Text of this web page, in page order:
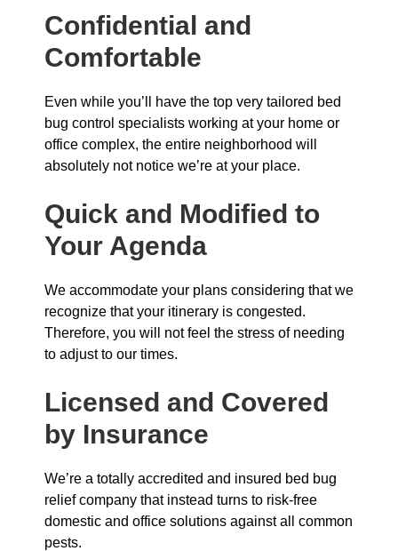
Confidential and
Comfortable
Even while you’ll have the top very tailored bed
bug control specialists working at your home or
office complex, the entire neighborhood will
absolutely not notice we’re at your place.
Quick and Modified to
Your Agenda
We accommodate your plans considering that we
recognize that your itinerary is congested.
Therefore, you will not feel the stress of needing
to adjust to our times.
Licensed and Covered
by Insurance
We’re a totally accredited and insured bed bug
relief company that instead turns to risk-free
domestic and office solutions against all common
pests.